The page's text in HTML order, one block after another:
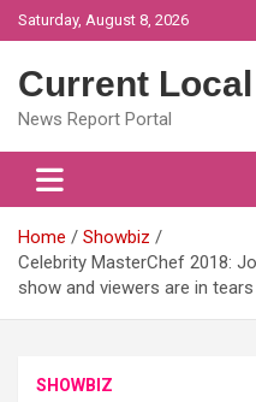
Skip
to
Saturday, August 8, 2026
Current
News Report Portal
Home
Showbiz
Celebrity MasterChef 2018:
show and viewers are in tears
SHOWBIZ